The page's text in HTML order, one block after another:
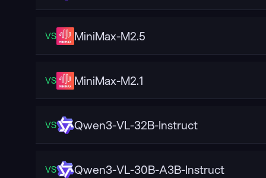
VS MiniMax-M2.5
VS MiniMax-M2.1
VS Qwen3-VL-32B-Instruct
VS Qwen3-VL-30B-A3B-Instruct